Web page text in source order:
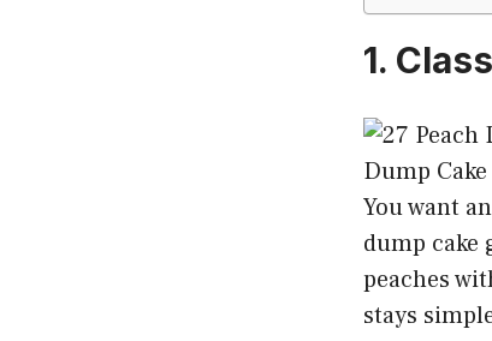
1.
You want
dump cake
peaches
stays